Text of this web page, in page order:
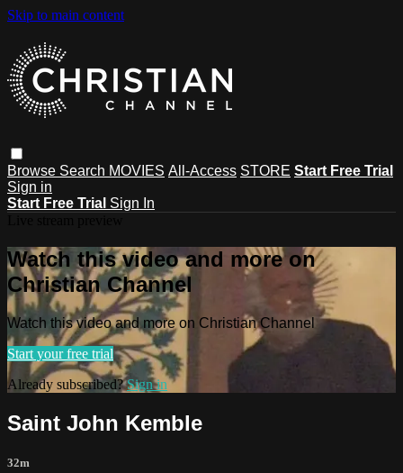
Skip to main content
Browse Search MOVIES All-Access STORE Start Free Trial
Sign in
Start Free Trial Sign In
Watch this video and more on
Christian Channel
Watch this video and more on Christian Channel
Start your free trial
Already subscribed?Sign in
Saint John Kemble
32m